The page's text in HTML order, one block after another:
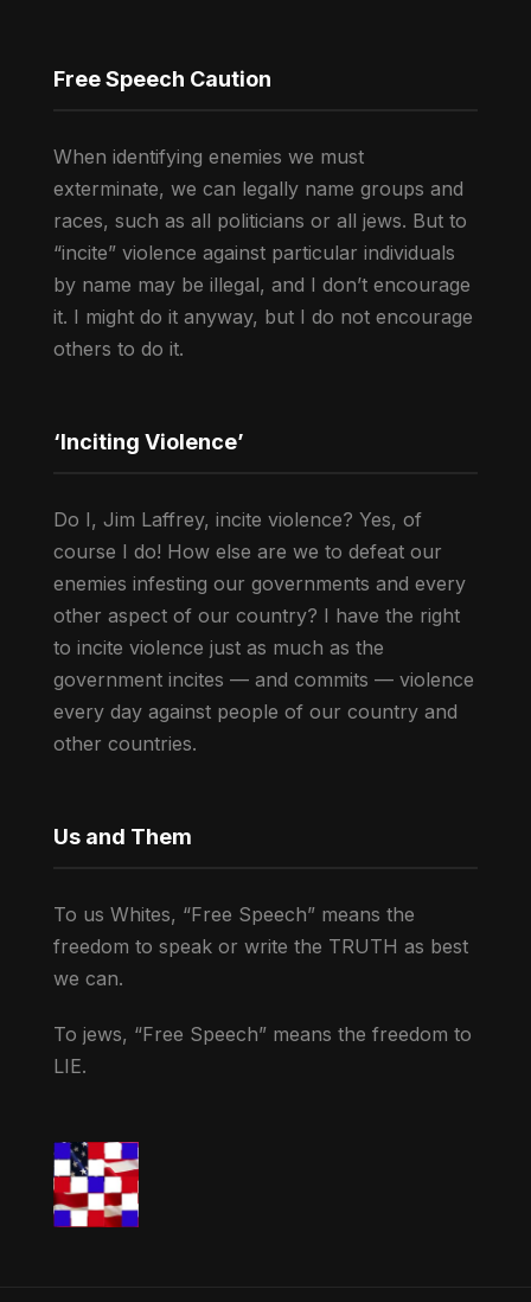
Free Speech Caution
When identifying enemies we must
exterminate, we can legally name groups and
races, such as all politicians or all jews. But to
“incite” violence against particular individuals
by name may be illegal, and I don’t encourage
it. I might do it anyway, but I do not encourage
others to do it.
‘Inciting Violence’
Do I, Jim Laffrey, incite violence? Yes, of
course I do! How else are we to defeat our
enemies infesting our governments and every
other aspect of our country? I have the right
to incite violence just as much as the
government incites — and commits — violence
every day against people of our country and
other countries.
Us and Them
To us Whites, “Free Speech” means the
freedom to speak or write the TRUTH as best
we can.
To jews, “Free Speech” means the freedom to
LIE.